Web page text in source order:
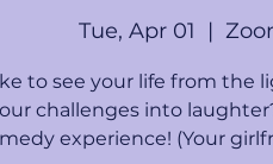
Tue, Apr 01
  |
to see your life from the
challenges into
experience! (Your